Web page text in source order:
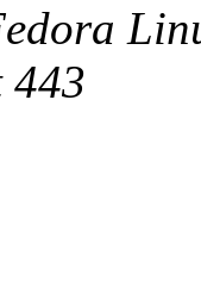
443